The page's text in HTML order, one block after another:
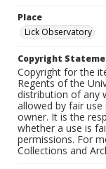
Place
Lick Observatory
Copyright
Copyright for the
Regents of the
distribution of any
allowed by fair
owner. It is the
whether a use is
permissions. For
Collections and